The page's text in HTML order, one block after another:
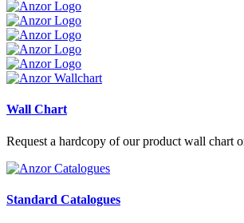
Wall Chart
Request a hardcopy of our product wall chart
Standard Catalogues